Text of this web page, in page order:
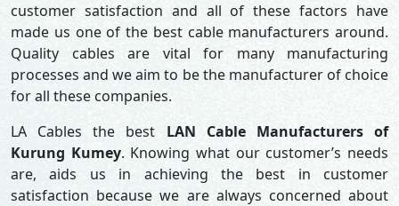
customer satisfaction and all of these factors have
made us one of the best cable manufacturers around.
Quality cables are vital for many manufacturing
processes and we aim to be the manufacturer of choice
for all these companies.
LA Cables the best LAN Cable Manufacturers of
Kurung Kumey. Knowing what our customer’s needs
are, aids us in achieving the best in customer
satisfaction because we are always concerned about